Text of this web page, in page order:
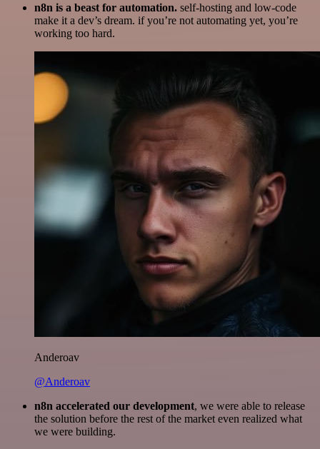
n8n is a beast for automation. self-hosting and low-code
make it a dev’s dream. if you’re not automating yet, you’re
working too hard.
Anderoav
@Anderoav
n8n accelerated our development, we were able to release
the solution before the rest of the market even realized what
we were building.